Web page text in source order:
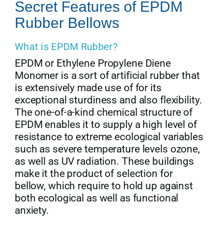
Secret Features of EPDM
Rubber Bellows
What is EPDM Rubber?
EPDM or Ethylene Propylene Diene
Monomer is a sort of artificial rubber that
is extensively made use of for its
exceptional sturdiness and also flexibility.
The one-of-a-kind chemical structure of
EPDM enables it to supply a high level of
resistance to extreme ecological variables
such as severe temperature levels ozone,
as well as UV radiation. These buildings
make it the product of selection for
bellow, which require to hold up against
both ecological as well as functional
anxiety.